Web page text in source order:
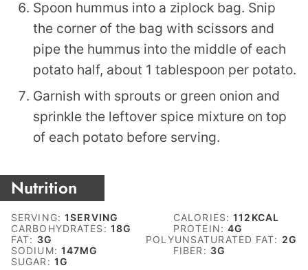
Spoon hummus into a ziplock bag. Snip
the corner of the bag with scissors and
pipe the hummus into the middle of each
potato half, about 1 tablespoon per potato.
Garnish with sprouts or green onion and
sprinkle the leftover spice mixture on top
of each potato before serving.
Nutrition
SERVING:1SERVING CALORIES:112 KCAL
CARBOHYDRATES: 18G PROTEIN:4G
FAT: 3G POLYUNSATURATED FAT: 2G
SODIUM: 147MG FIBER: 3G
SUGAR: 1G